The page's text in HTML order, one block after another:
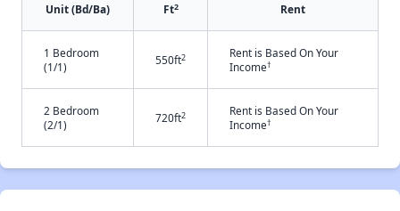
Unit (Bd/Ba) Ft2 Rent
1 Bedroom
(1/1)
550ft2
Rent is Based On Your
Income†
2 Bedroom
(2/1)
720ft2
Rent is Based On Your
Income†